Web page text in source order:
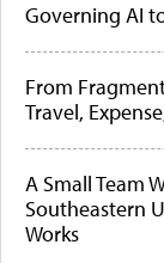
Governing AI
From
Travel,
A Small Team
Southeastern
Works